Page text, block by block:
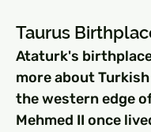
Taurus
Ataturk's
more about
the western edge
Mehmed II once